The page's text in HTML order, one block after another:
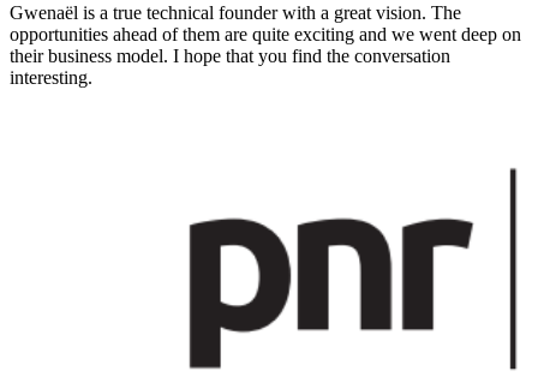
Gwenaël is a true technical founder with a great vision. The
opportunities ahead of them are quite exciting and we went deep on
their business model. I hope that you find the conversation
interesting.